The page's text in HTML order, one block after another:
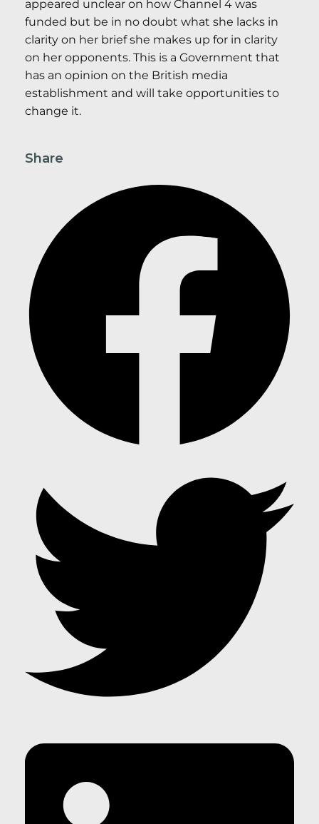
appeared unclear on how Channel 4 was
funded but be in no doubt what she lacks in
clarity on her brief she makes up for in clarity
on her opponents. This is a Government that
has an opinion on the British media
establishment and will take opportunities to
change it.
Share